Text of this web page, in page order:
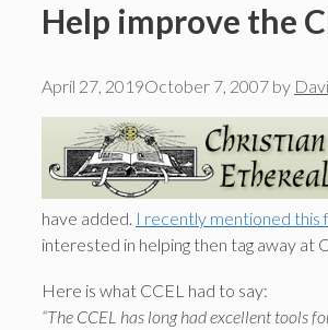
Help improve the
April 27, 2019October 7, 2007 by
have added. I recently mentioned this
interested in helping then tag away at
Here is what CCEL had to say:
“The CCEL has long had excellent tools